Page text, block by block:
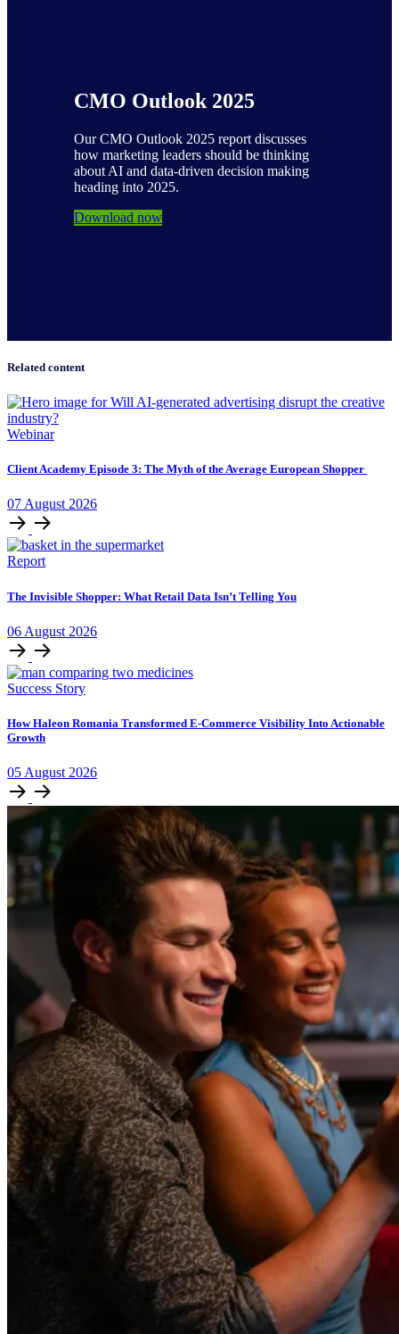
CMO Outlook 2025
Our CMO Outlook 2025 report discusses
how marketing leaders should be thinking
about AI and data-driven decision making
heading into 2025.
Download now
Related content
Webinar
Client Academy Episode 3: The Myth of the Average European Shopper
07August2026
Report
The Invisible Shopper: What Retail Data Isn’t Telling You
06 August 2026
Success Story
How Haleon Romania Transformed E-Commerce Visibility Into Actionable
Growth
05 August 2026